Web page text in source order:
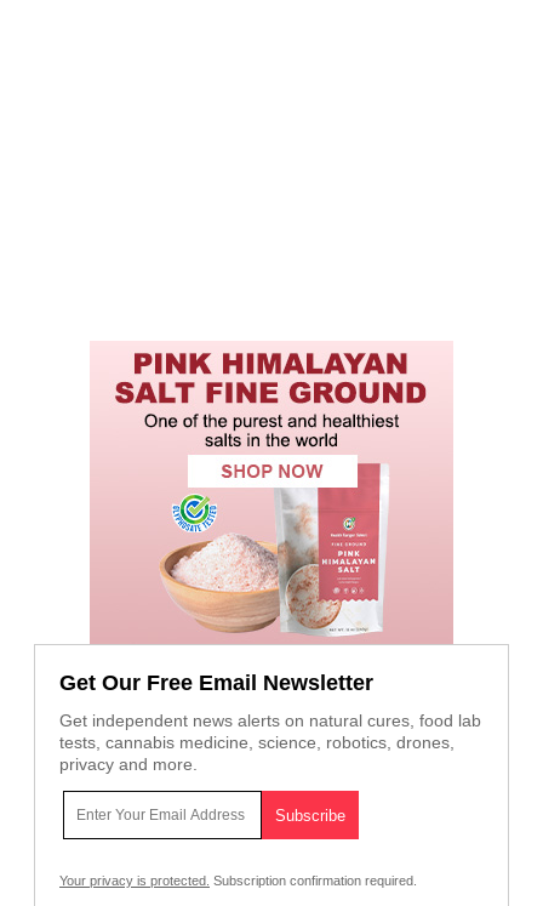
Get Our Free Email Newsletter
Get independent news alerts on natural cures, food lab
tests, cannabis medicine, science, robotics, drones,
privacy and more.
Your privacy is protected. Subscription confirmation required.